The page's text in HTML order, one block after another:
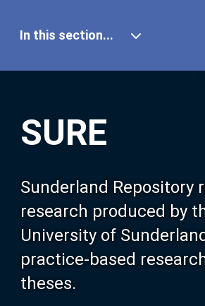
SURE
Sunderland Repository
research produced by
University of
practice-based
theses.
In this section...
Our Research
About SURE
Browse
Search